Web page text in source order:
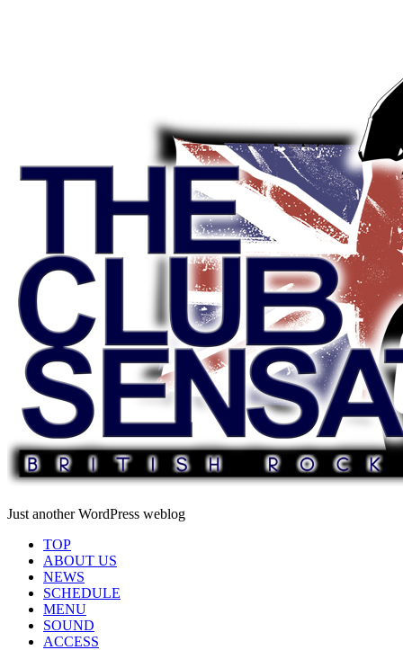
Just another WordPress weblog
TOP
ABOUT US
NEWS
SCHEDULE
MENU
SOUND
ACCESS